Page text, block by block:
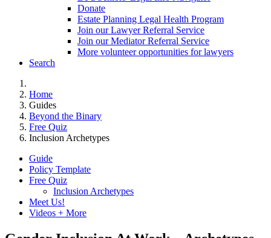
Donate
Estate Planning Legal Health Program
Join our Lawyer Referral Service
Join our Mediator Referral Service
More volunteer opportunities for lawyers
Search
Home
Guides
Beyond the Binary
Free Quiz
Inclusion Archetypes
Guide
Policy Template
Free Quiz
Inclusion Archetypes
Meet Us!
Videos + More